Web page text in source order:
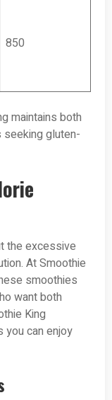
850
maintains both
gluten-
the excessive
At Smoothie
smoothies
want both
King
can enjoy